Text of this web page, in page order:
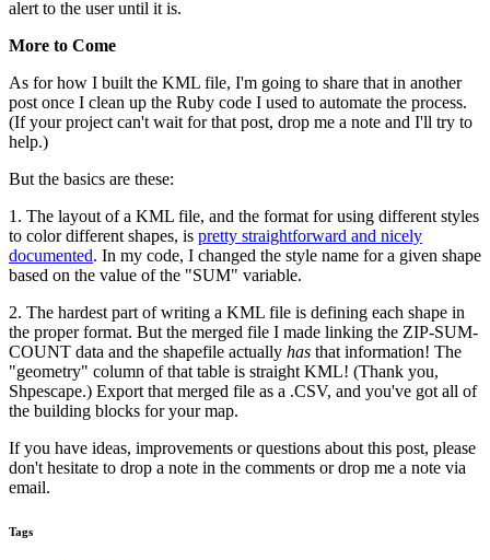
alert to the user until it is.
More to Come
As for how I built the KML file, I'm going to share that in another
post once I clean up the Ruby code I used to automate the process.
(If your project can't wait for that post, drop me a note and I'll try to
help.)
But the basics are these:
1. The layout of a KML file, and the format for using different styles
to color different shapes, is pretty straightforward and nicely
documented. In my code, I changed the style name for a given shape
based on the value of the "SUM" variable.
2. The hardest part of writing a KML file is defining each shape in
the proper format. But the merged file I made linking the ZIP-SUM-
COUNT data and the shapefile actually has that information! The
"geometry" column of that table is straight KML! (Thank you,
Shpescape.) Export that merged file as a .CSV, and you've got all of
the building blocks for your map.
If you have ideas, improvements or questions about this post, please
don't hesitate to drop a note in the comments or drop me a note via
email.
Tags